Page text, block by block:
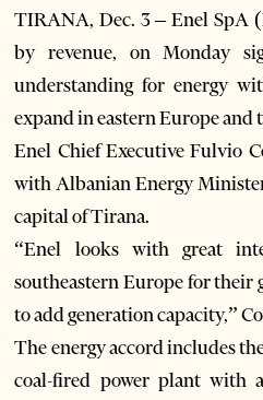
TIRANA, Dec. 3 – Enel SpA
by revenue, on Monday
understanding for energy
expand in eastern Europe and
Enel Chief Executive Fulvio
with Albanian Energy
capital of Tirana.
“Enel looks with great
southeastern Europe for their
to add generation capacity,”
The energy accord includes
coal-fired power plant with